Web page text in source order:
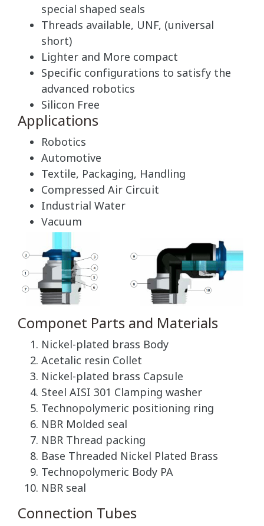
special shaped seals
Threads available, UNF, (universal
short)
Lighter and More compact
Specific configurations to satisfy the
advanced robotics
Silicon Free
Applications
Robotics
Automotive
Textile, Packaging, Handling
Compressed Air Circuit
Industrial Water
Vacuum
Componet Parts and Materials
Nickel-plated brass Body
Acetalic resin Collet
Nickel-plated brass Capsule
Steel AISI 301 Clamping washer
Technopolymeric positioning ring
NBR Molded seal
NBR Thread packing
Base Threaded Nickel Plated Brass
Technopolymeric Body PA
NBR seal
Connection Tubes